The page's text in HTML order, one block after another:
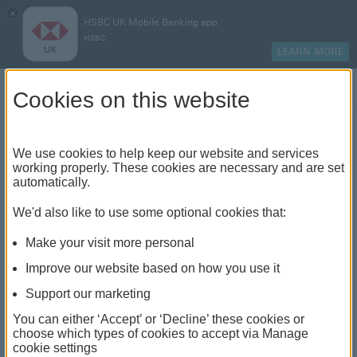
×
HSBC UK Mobile Banking app
HSBC
LEARN MORE
Find your local branch or
banking hub
See our full list of branches and banking hubs
The list also includes banking hubs. These are fully
accessible shared banking spaces which offer a
Cookies on this website
We use cookies to help keep our website and services
working properly. These cookies are necessary and are set
automatically.
We'd also like to use some optional cookies that:
Make your visit more personal
Improve our website based on how you use it
Support our marketing
You can either ‘Accept’ or ‘Decline’ these cookies or
choose which types of cookies to accept via Manage
cookie settings